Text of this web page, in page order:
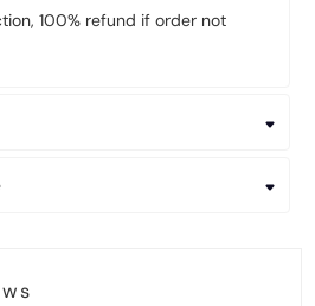
100% refund if order not